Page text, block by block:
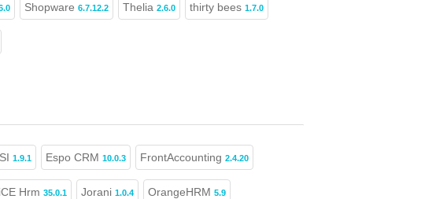
Shopware 6.7.12.2 Thelia 2.6.0 thirty bees 1.7.0
1.9.1 Espo CRM 10.0.3 FrontAccounting 2.4.20
iCE Hrm 35.0.1 Jorani 1.0.4 OrangeHRM 5.9